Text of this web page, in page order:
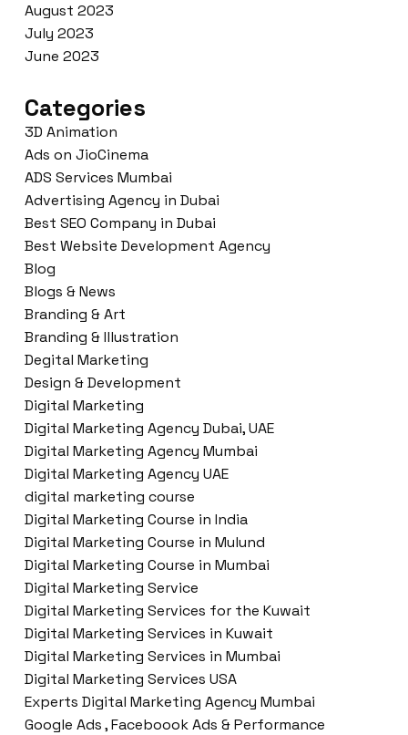
August 2023
July 2023
June 2023
Categories
3D Animation
Ads on JioCinema
ADS Services Mumbai
Advertising Agency in Dubai
Best SEO Company in Dubai
Best Website Development Agency
Blog
Blogs & News
Branding & Art
Branding & Illustration
Degital Marketing
Design & Development
Digital Marketing
Digital Marketing Agency Dubai, UAE
Digital Marketing Agency Mumbai
Digital Marketing Agency UAE
digital marketing course
Digital Marketing Course in India
Digital Marketing Course in Mulund
Digital Marketing Course in Mumbai
Digital Marketing Service
Digital Marketing Services for the Kuwait
Digital Marketing Services in Kuwait
Digital Marketing Services in Mumbai
Digital Marketing Services USA
Experts Digital Marketing Agency Mumbai
Google Ads , Faceboook Ads & Performance